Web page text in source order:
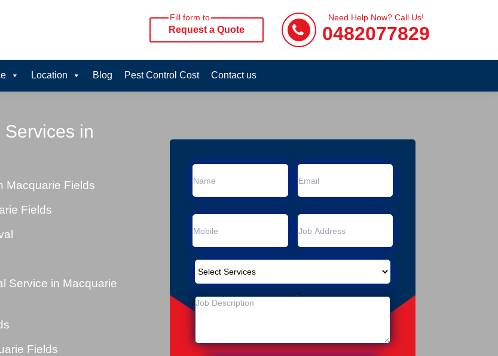
Fill form to
Request a Quote
Need Help Now? Call Us!
0482077829
Location Blog Pest Control Cost Contact us
in
Macquarie Fields
Fields
Service in Macquarie
Fields